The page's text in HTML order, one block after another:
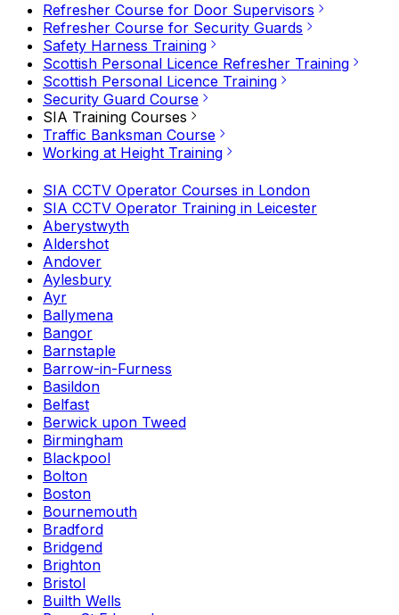
Refresher Course for Door Supervisors
Refresher Course for Security Guards
Safety Harness Training
Scottish Personal Licence Refresher Training
Scottish Personal Licence Training
Security Guard Course
SIA Training Courses
Traffic Banksman Course
Working at Height Training
SIA CCTV Operator Courses in London
SIA CCTV Operator Training in Leicester
Aberystwyth
Aldershot
Andover
Aylesbury
Ayr
Ballymena
Bangor
Barnstaple
Barrow-in-Furness
Basildon
Belfast
Berwick upon Tweed
Birmingham
Blackpool
Bolton
Boston
Bournemouth
Bradford
Bridgend
Brighton
Bristol
Builth Wells